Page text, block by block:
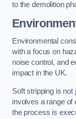
to the demolition
Environmental
with a focus on
noise control, and
impact in the UK.
Soft stripping is
involves a range of
the process is